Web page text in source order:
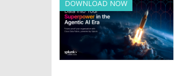
DOWNLOAD NOW